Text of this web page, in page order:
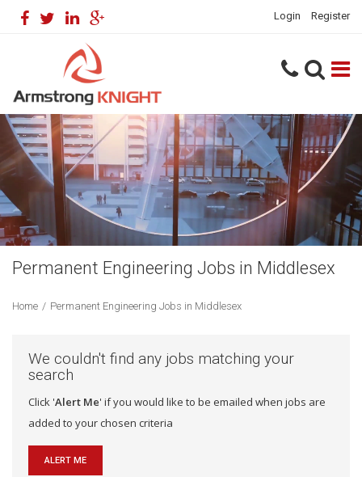
Login Register
Permanent Engineering Jobs in Middlesex
Home / Permanent Engineering Jobs in Middlesex
We couldn't find any jobs matching your
search
Click 'Alert Me' if you would like to be emailed when jobs are
added to your chosen criteria
ALERT ME